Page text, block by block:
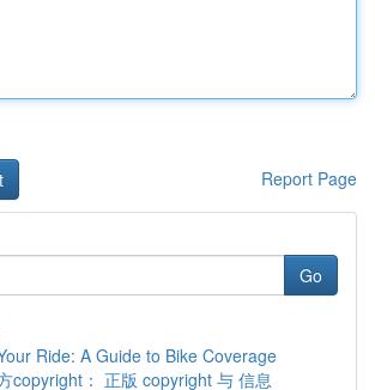
Report Page
Go
Ride: A Guide to Bike Coverage
copyright： 正版 copyright 与 信息